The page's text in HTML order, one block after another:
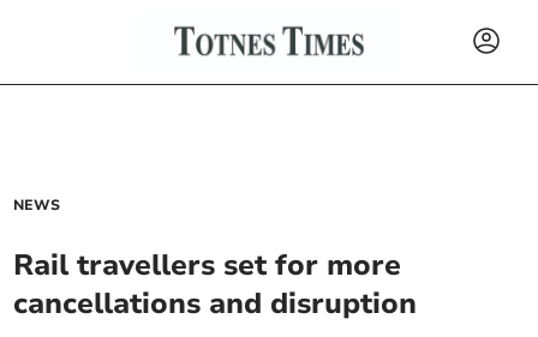
NEWS
Rail travellers set for more
cancellations and disruption